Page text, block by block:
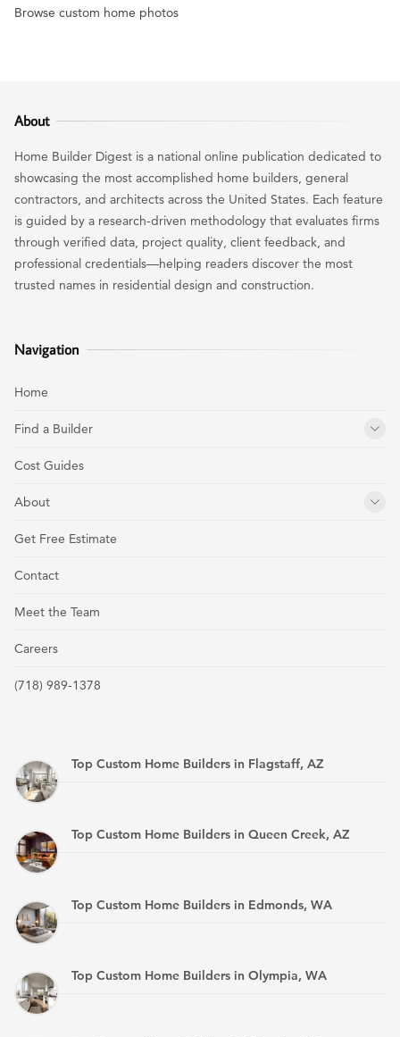
Browse custom home photos
About
Home Builder Digest is a national online publication dedicated to
showcasing the most accomplished home builders, general
contractors, and architects across the United States. Each feature
is guided by a research-driven methodology that evaluates firms
through verified data, project quality, client feedback, and
professional credentials—helping readers discover the most
trusted names in residential design and construction.
Navigation
Home
Find a Builder
Cost Guides
About
Get Free Estimate
Contact
Meet the Team
Careers
(718) 989-1378
Top Custom Home Builders in Flagstaff, AZ
Top Custom Home Builders in Queen Creek, AZ
Top Custom Home Builders in Edmonds, WA
Top Custom Home Builders in Olympia, WA